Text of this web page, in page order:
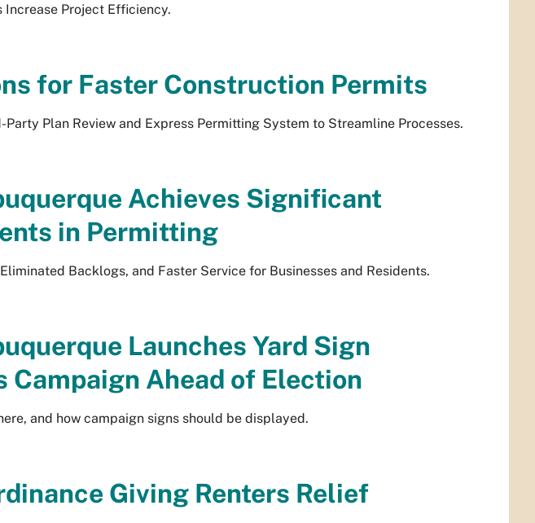
Increase Project Efficiency.
for Faster Construction Permits
Plan Review and Express Permitting System to Streamline Processes.
Achieves Significant
in Permitting
Backlogs, and Faster Service for Businesses and Residents.
Launches Yard Sign
Campaign Ahead of Election
and how campaign signs should be displayed.
Giving Renters Relief